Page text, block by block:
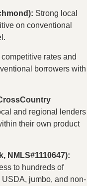
Strong local
on conventional
rates and
borrowers with
and regional lenders
their own product
NMLS#1110647):
to hundreds of
jumbo, and non-